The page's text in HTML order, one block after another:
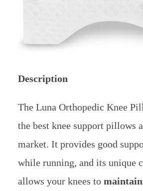
Description
The Luna Orthopedic Knee
the best knee support pillows
market. It provides good
while running, and its unique
allows your knees to